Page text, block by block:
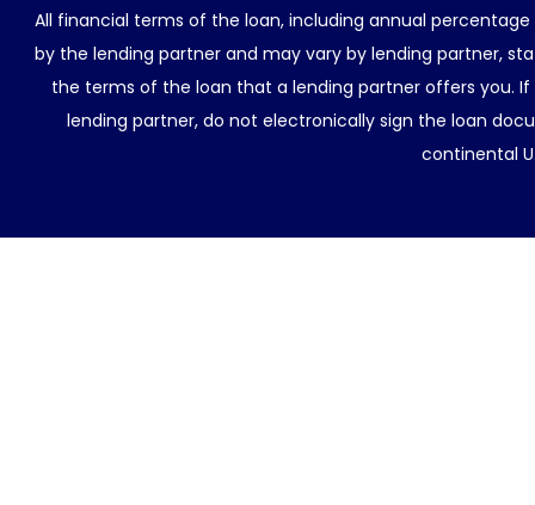
All financial terms of the loan, including annual
by the lending partner and may vary by lending partner,
the terms of the loan that a lending partner offers you.
lending partner, do not electronically sign the loan
continental